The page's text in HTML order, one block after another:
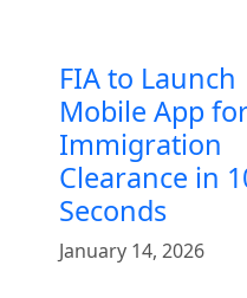
FIA to Launch
Mobile App
Immigration
Clearance in
Seconds
January 14, 2026